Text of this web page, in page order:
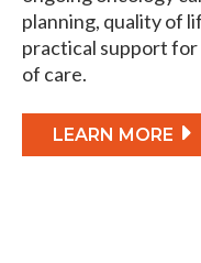
planning, quality of
practical support for
of care.
LEARN MORE